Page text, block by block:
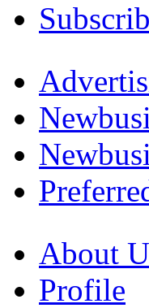
About
Profile